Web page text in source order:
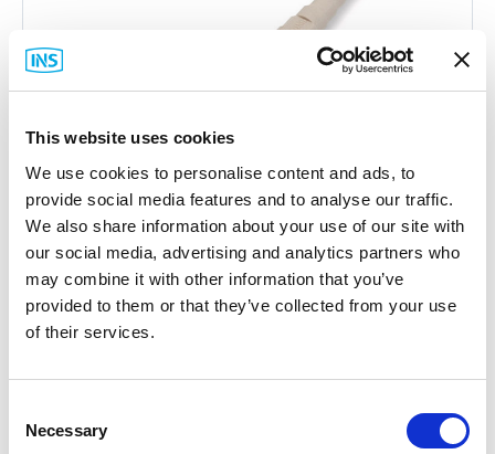
This website uses cookies
We use cookies to personalise content and ads, to
provide social media features and to analyse our traffic.
We also share information about your use of our site with
our social media, advertising and analytics partners who
may combine it with other information that you’ve
provided to them or that they’ve collected from your use
of their services.
Selection
Necessary
Corning
95-000-41 SC Connector
.15